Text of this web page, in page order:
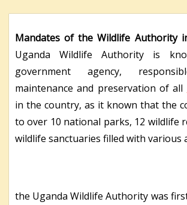
Mandates of the Wildlife Authority
Uganda Wildlife Authority is
government agency,
maintenance and preservation of all
in the country, as it known that the
to over 10 national parks, 12 wildlife
wildlife sanctuaries filled with various
the Uganda Wildlife Authority was